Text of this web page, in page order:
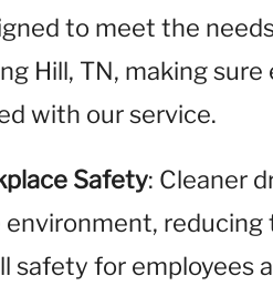
to meet the
Hill, TN, making sure
with our service.
Safety: Cleaner
reducing
safety for employees